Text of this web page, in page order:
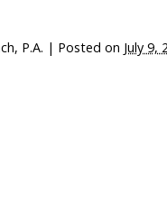
P.A. | Posted on July 9,